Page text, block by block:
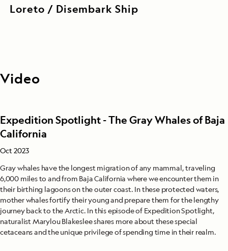
Loreto / Disembark Ship
Video
Expedition Spotlight - The Gray Whales of Baja
California
Oct 2023
Gray whales have the longest migration of any mammal, traveling
6,000 miles to and from Baja California where we encounter them in
their birthing lagoons on the outer coast. In these protected waters,
mother whales fortify their young and prepare them for the lengthy
journey back to the Arctic. In this episode of Expedition Spotlight,
naturalist Marylou Blakeslee shares more about these special
cetaceans and the unique privilege of spending time in their realm.